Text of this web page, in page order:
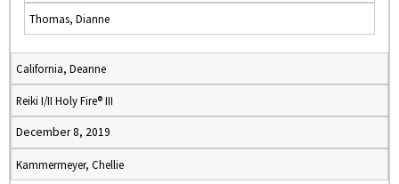
Thomas, Dianne
California, Deanne
Reiki I/II Holy Fire® III
December 8, 2019
Kammermeyer, Chellie